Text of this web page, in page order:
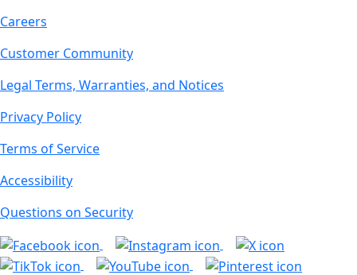
Careers
Customer Community
Legal Terms, Warranties, and Notices
Privacy Policy
Terms of Service
Accessibility
Questions on Security